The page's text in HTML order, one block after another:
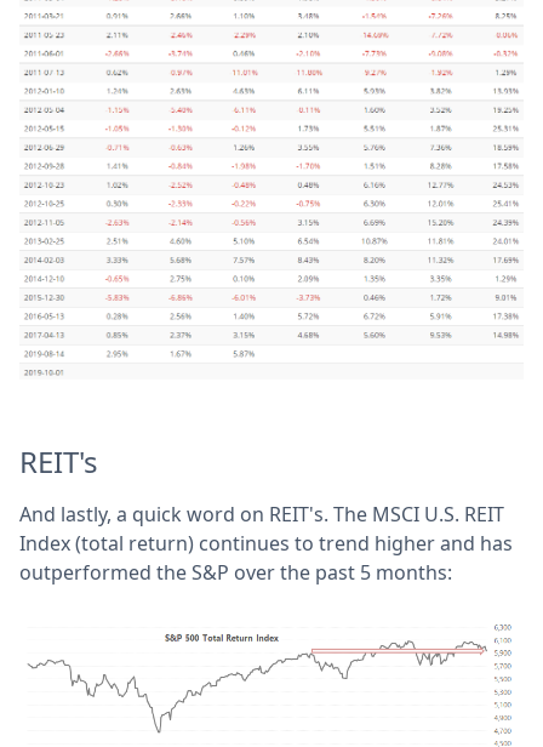
REIT's
And lastly, a quick word on REIT's. The MSCI U.S. REIT
Index (total return) continues to trend higher and has
outperformed the S&P over the past 5 months: